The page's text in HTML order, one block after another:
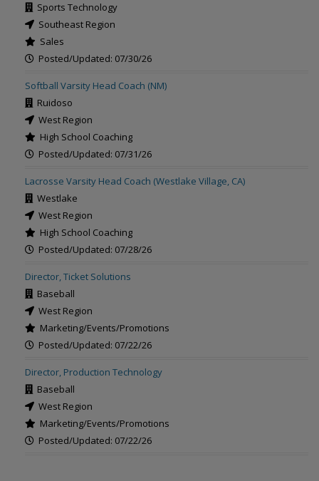
Sports Technology
Southeast Region
Sales
Posted/Updated: 07/30/26
Softball Varsity Head Coach (NM)
Ruidoso
West Region
High School Coaching
Posted/Updated: 07/31/26
Lacrosse Varsity Head Coach (Westlake Village, CA)
Westlake
West Region
High School Coaching
Posted/Updated: 07/28/26
Director, Ticket Solutions
Baseball
West Region
Marketing/Events/Promotions
Posted/Updated: 07/22/26
Director, Production Technology
Baseball
West Region
Marketing/Events/Promotions
Posted/Updated: 07/22/26